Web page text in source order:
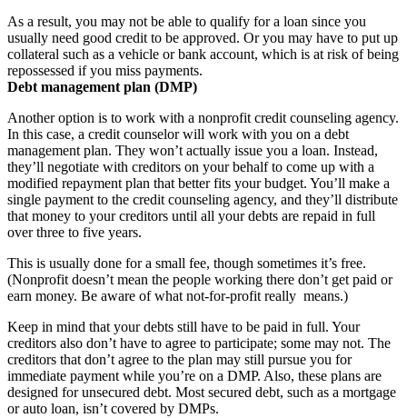
As a result, you may not be able to qualify for a loan since you
usually need good credit to be approved. Or you may have to put up
collateral such as a vehicle or bank account, which is at risk of being
repossessed if you miss payments.
Debt management plan (DMP)
Another option is to work with a nonprofit credit counseling agency.
In this case, a credit counselor will work with you on a debt
management plan. They won’t actually issue you a loan. Instead,
they’ll negotiate with creditors on your behalf to come up with a
modified repayment plan that better fits your budget. You’ll make a
single payment to the credit counseling agency, and they’ll distribute
that money to your creditors until all your debts are repaid in full
over three to five years.
This is usually done for a small fee, though sometimes it’s free.
(Nonprofit doesn’t mean the people working there don’t get paid or
earn money. Be aware of what not-for-profit really means.)
Keep in mind that your debts still have to be paid in full. Your
creditors also don’t have to agree to participate; some may not. The
creditors that don’t agree to the plan may still pursue you for
immediate payment while you’re on a DMP. Also, these plans are
designed for unsecured debt. Most secured debt, such as a mortgage
or auto loan, isn’t covered by DMPs.